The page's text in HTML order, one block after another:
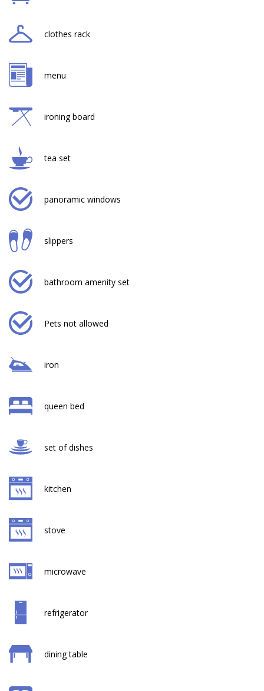
clothes rack
menu
ironing board
tea set
panoramic windows
slippers
bathroom amenity set
Pets not allowed
iron
queen bed
set of dishes
kitchen
stove
microwave
refrigerator
dining table